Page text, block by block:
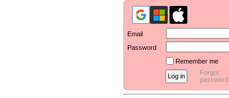
Email
Password
Remember me
Forgot
password